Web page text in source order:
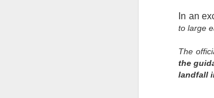
In an
to large
The
the
landfall